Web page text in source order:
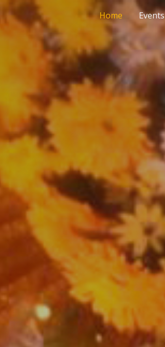
Home Events